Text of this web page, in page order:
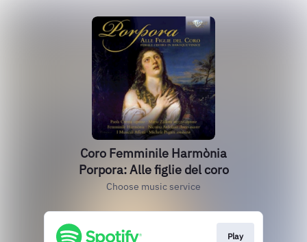
Coro Femminile Harmònia
Porpora: Alle figlie del coro
Choose music service
Play